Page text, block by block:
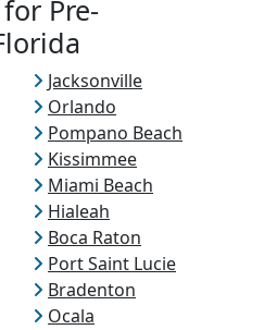
Pre-
Jacksonville
Orlando
Pompano Beach
Kissimmee
Miami Beach
Hialeah
Boca Raton
Port Saint Lucie
Bradenton
Ocala